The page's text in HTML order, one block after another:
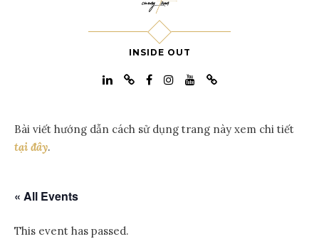
INSIDE OUT
Bài viết hướng dẫn cách sử dụng trang này xem chi tiết
tại đây.
« All Events
This event has passed.